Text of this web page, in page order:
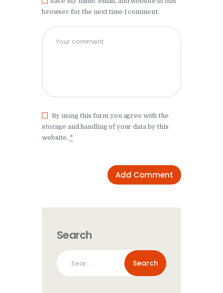
browser for the next time I comment.
By using this form you agree with the
storage and handling of your data by this
website. *
Search
Search
for: